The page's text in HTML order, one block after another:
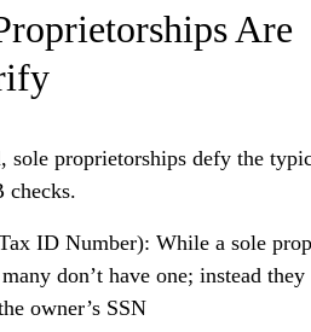
Are
sole proprietorships defy the
checks.
ID Number): While a sole
don’t have one; instead they
owner’s SSN